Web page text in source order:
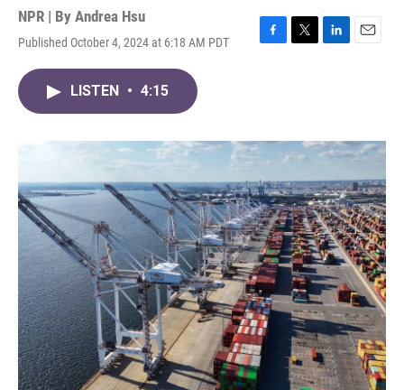
NPR | By Andrea Hsu
Published October 4, 2024 at 6:18 AM PDT
F
o
k
T
r
L
I
n
E
LISTEN • 4:15